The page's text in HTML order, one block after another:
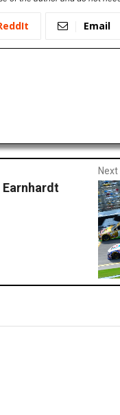
Email
Earnhardt